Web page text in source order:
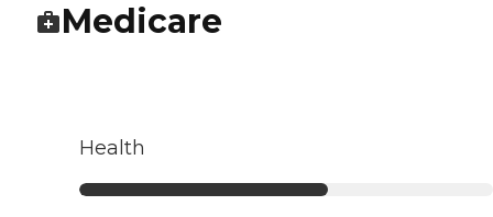
Medicare
Health